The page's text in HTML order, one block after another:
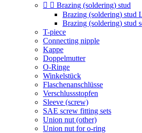
  Brazing (soldering) stud
Brazing (soldering) stud
Brazing (soldering) stud
T-piece
Connecting nipple
Kappe
Doppelmutter
O-Ringe
Winkelstück
Flaschenanschlüsse
Verschlussstopfen
Sleeve (screw)
SAE screw fitting sets
Union nut (other)
Union nut for o-ring